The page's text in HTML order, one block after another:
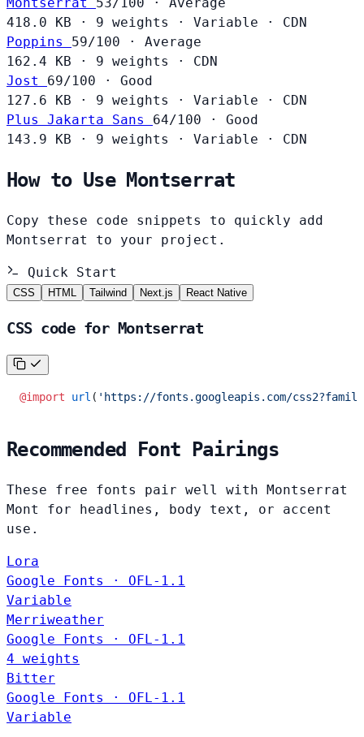
418.0 KB
· 9 weights · Variable ·
CDN
Poppins 59/100 · Average
162.4 KB
· 9 weights ·
CDN
Jost 69/100 · Good
127.6 KB
· 9 weights · Variable ·
CDN
Plus Jakarta Sans 64/100 · Good
143.9 KB
· 9 weights · Variable · CDN
How to Use Montserrat
Copy these code snippets to quickly add
Montserrat to your project.
Quick Start
CSS HTML Tailwind Next.js React Native
CSS code for Montserrat
@import url ( 'https://fonts.googleapis.com/
Recommended Font Pairings
These free fonts pair well with Montserrat
Mont for headlines, body text, or accent
use.
Lora
Google Fonts · OFL-1.1
Variable
Merriweather
Google Fonts · OFL-1.1
4 weights
Bitter
Google Fonts · OFL-1.1
Variable